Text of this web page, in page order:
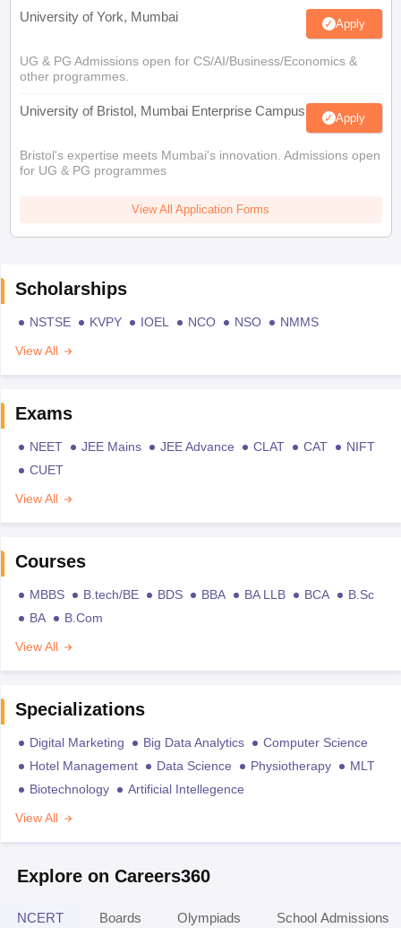
University of York, Mumbai Apply
UG & PG Admissions open for CS/AI/Business/Economics &
other programmes.
University of Bristol, Mumbai Enterprise Campus Apply
Bristol's expertise meets Mumbai's innovation. Admissions open
for UG & PG programmes
View All Application Forms
Scholarships
NSTSE KVPY IOEL NCO NSO
NMMS
View All
Exams
NEET JEE Mains JEE Advance CLAT CAT
NIFT
CUET
View All
Courses
MBBS B.tech/BE BDS BBA BA LLB BCA
B.Sc
BA
B.Com
View All
Specializations
Digital Marketing Big Data Analytics
Computer Science
Hotel Management
Data Science Physiotherapy
MLT
Biotechnology
Artificial Intellegence
View All
Explore on Careers360
NCERT Boards Olympiads School Admissions